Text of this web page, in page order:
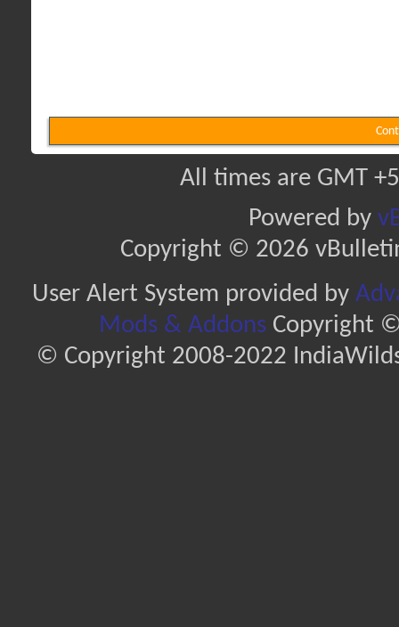
All times are GMT
Powered by
Copyright © 2026
User Alert System provided by
Mods & AddonsCopyright ©
© Copyright 2008-2022